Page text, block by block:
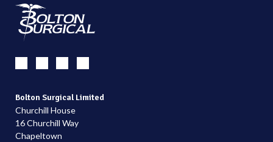
Bolton Surgical Limited
Churchill House
16 Churchill Way
Chapeltown